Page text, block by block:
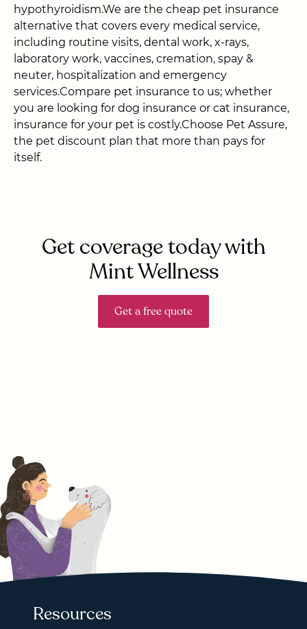
hypothyroidism.We are the cheap pet insurance
alternative that covers every medical service,
including routine visits, dental work, x-rays,
laboratory work, vaccines, cremation, spay &
neuter, hospitalization and emergency
services.Compare pet insurance to us; whether
you are looking for dog insurance or cat insurance,
insurance for your pet is costly.Choose Pet Assure,
the pet discount plan that more than pays for
itself.
Get coverage today with
Mint Wellness
Get a free quote
Resources